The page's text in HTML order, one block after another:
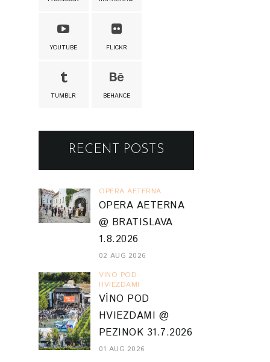
YOUTUBE FLICKR
TUMBLR BEHANCE
RECENT POSTS
OPERA AETERNA
OPERA AETERNA
@ BRATISLAVA
1.8.2026
02 AUG 2026
VINO POD
HVIEZDAMI
VÍNO POD
HVIEZDAMI @
PEZINOK 31.7.2026
01 AUG 2026